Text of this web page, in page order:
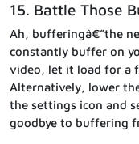
15. Battle Those
Ah, bufferingâ€”the
constantly buffer on
video, let it load for a
Alternatively, lower
the settings icon and
goodbye to buffering